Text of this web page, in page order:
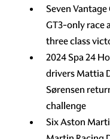
Seven
GT3-only race
three class
2024 Spa 24
drivers Mattia
Sørensen
challenge
Six Aston